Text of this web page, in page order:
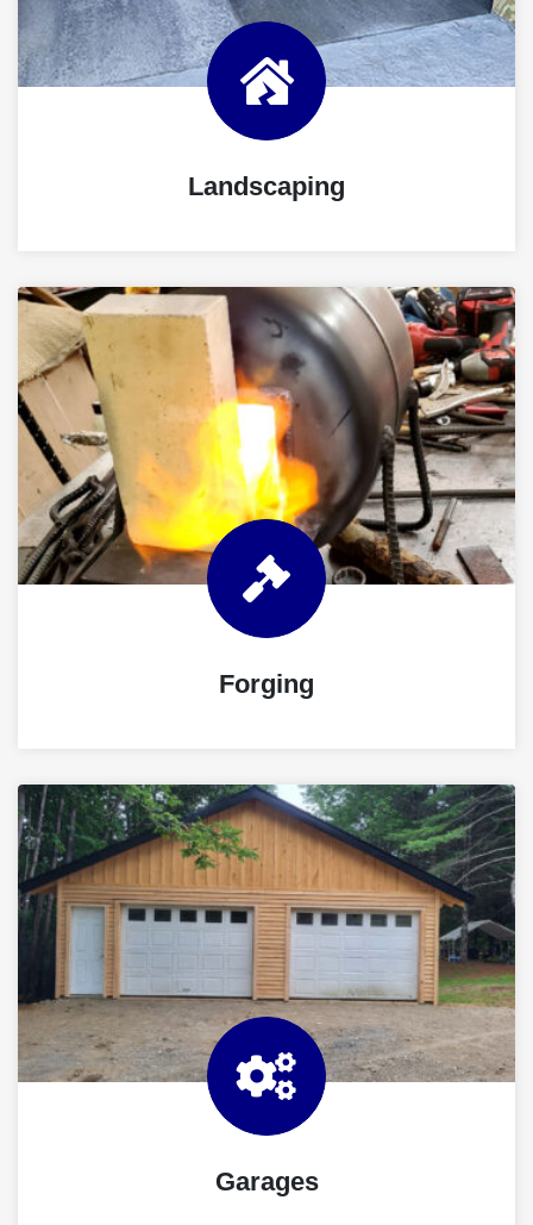
Landscaping
Forging
Garages